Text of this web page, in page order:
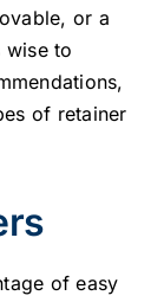
or a
wise to
of retainer
of easy